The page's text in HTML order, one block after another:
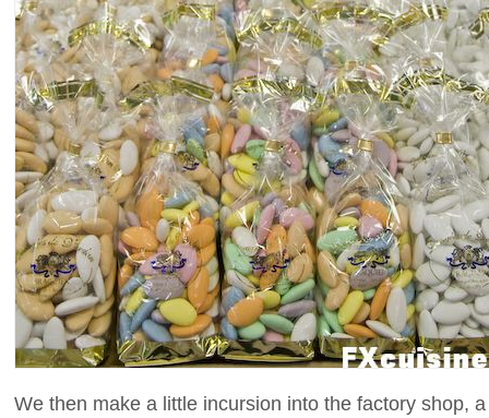
We then make a little incursion into the factory shop,